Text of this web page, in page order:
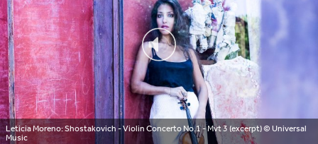
Leticia Moreno: Shostakovich - Violin Concerto No.1 - Mvt 3 (excerpt)© Universal
Music